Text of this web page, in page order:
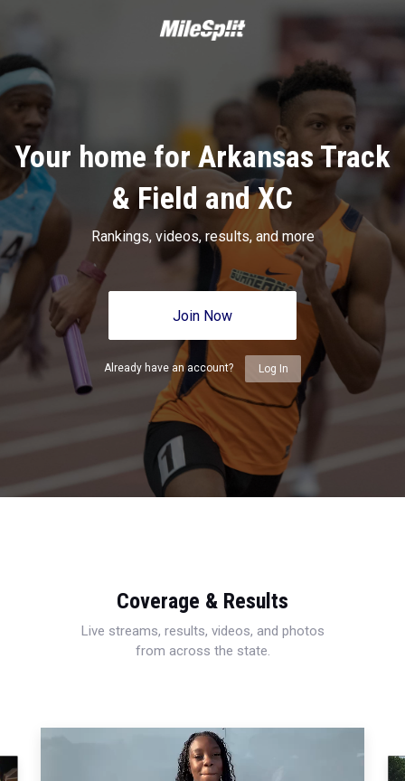
Your home for Arkansas Track
& Field and XC
Rankings, videos, results, and more
Join Now
Already have an account? Log In
Coverage & Results
Live streams, results, videos, and photos
from across the state.